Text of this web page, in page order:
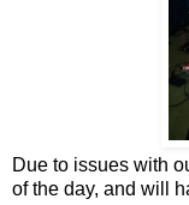
Due to issues with
of the day, and will